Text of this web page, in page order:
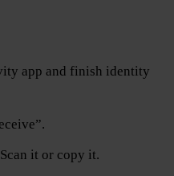
app and finish identity
it or copy it.